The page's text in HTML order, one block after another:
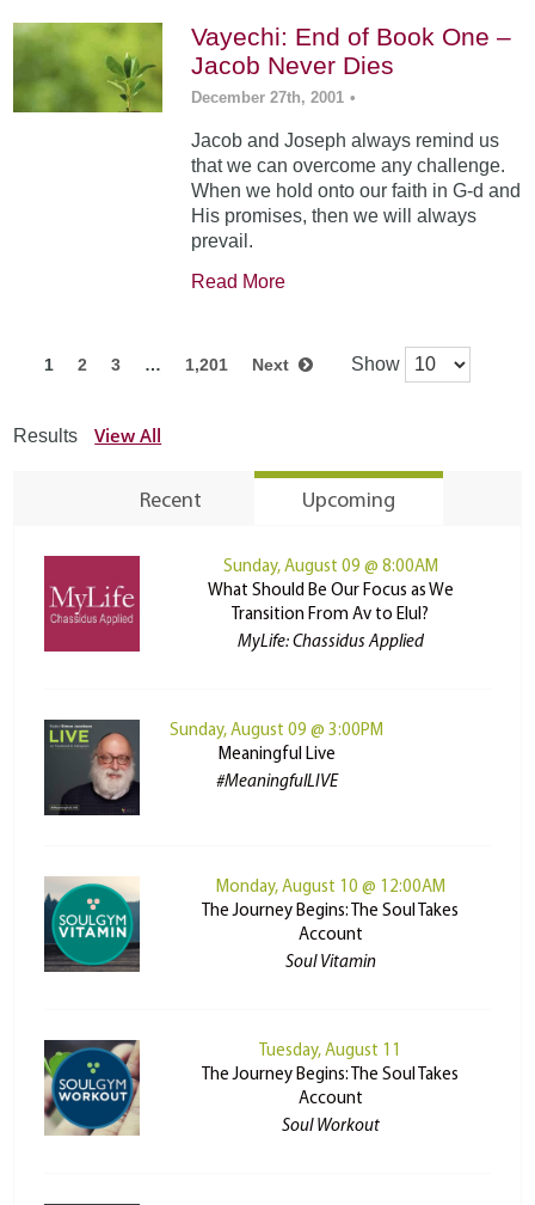
Vayechi: End of Book One –
Jacob Never Dies
December 27th, 2001 •
Jacob and Joseph always remind us
that we can overcome any challenge.
When we hold onto our faith in G-d and
His promises, then we will always
prevail.
Read More
1 2 3 … 1,201 Next Show
Results View All
Recent Upcoming
Sunday, August 09 @ 8:00AM
What Should Be Our Focus as We
Transition From Av to Elul?
MyLife: Chassidus Applied
Sunday, August 09 @ 3:00PM
Meaningful Live
#MeaningfulLIVE
Monday, August 10 @ 12:00AM
The Journey Begins: The Soul Takes
Account
Soul Vitamin
Tuesday, August 11
The Journey Begins: The Soul Takes
Account
Soul Workout